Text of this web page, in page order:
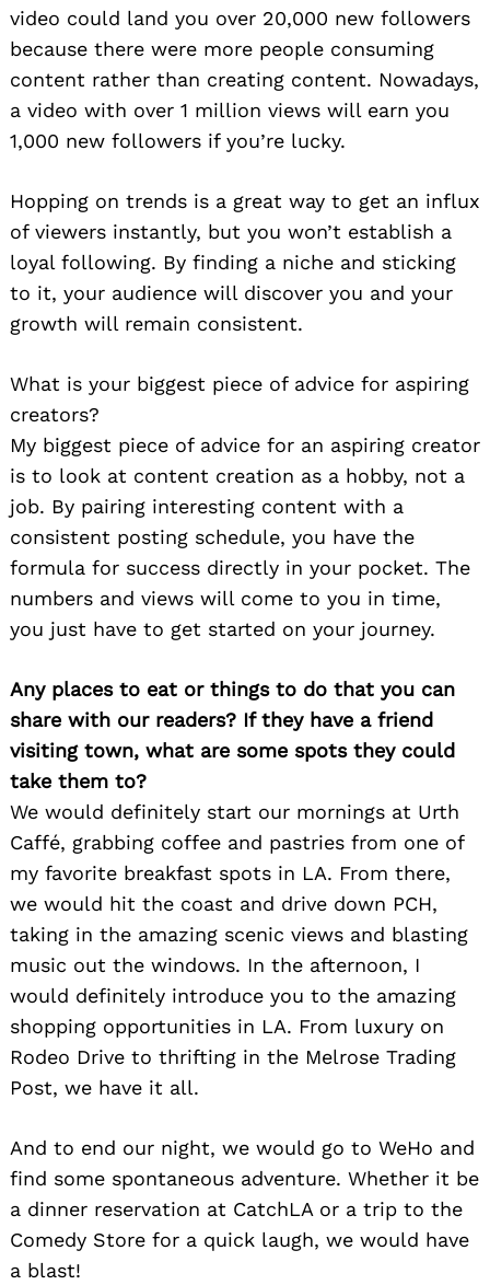
video could land you over 20,000 new followers
because there were more people consuming
content rather than creating content. Nowadays,
a video with over 1 million views will earn you
1,000 new followers if you’re lucky.
Hopping on trends is a great way to get an influx
of viewers instantly, but you won’t establish a
loyal following. By finding a niche and sticking
to it, your audience will discover you and your
growth will remain consistent.
What is your biggest piece of advice for aspiring
creators?
My biggest piece of advice for an aspiring creator
is to look at content creation as a hobby, not a
job. By pairing interesting content with a
consistent posting schedule, you have the
formula for success directly in your pocket. The
numbers and views will come to you in time,
you just have to get started on your journey.
Any places to eat or things to do that you can
share with our readers? If they have a friend
visiting town, what are some spots they could
take them to?
We would definitely start our mornings at Urth
Caffé, grabbing coffee and pastries from one of
my favorite breakfast spots in LA. From there,
we would hit the coast and drive down PCH,
taking in the amazing scenic views and blasting
music out the windows. In the afternoon, I
would definitely introduce you to the amazing
shopping opportunities in LA. From luxury on
Rodeo Drive to thrifting in the Melrose Trading
Post, we have it all.
And to end our night, we would go to WeHo and
find some spontaneous adventure. Whether it be
a dinner reservation at CatchLA or a trip to the
Comedy Store for a quick laugh, we would have
a blast!
Search
for: